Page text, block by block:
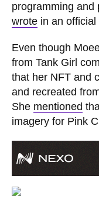
programming and
wrote in an
Even though
from Tank Girl
that her NFT and
and recreated
She mentioned
imagery for Pink